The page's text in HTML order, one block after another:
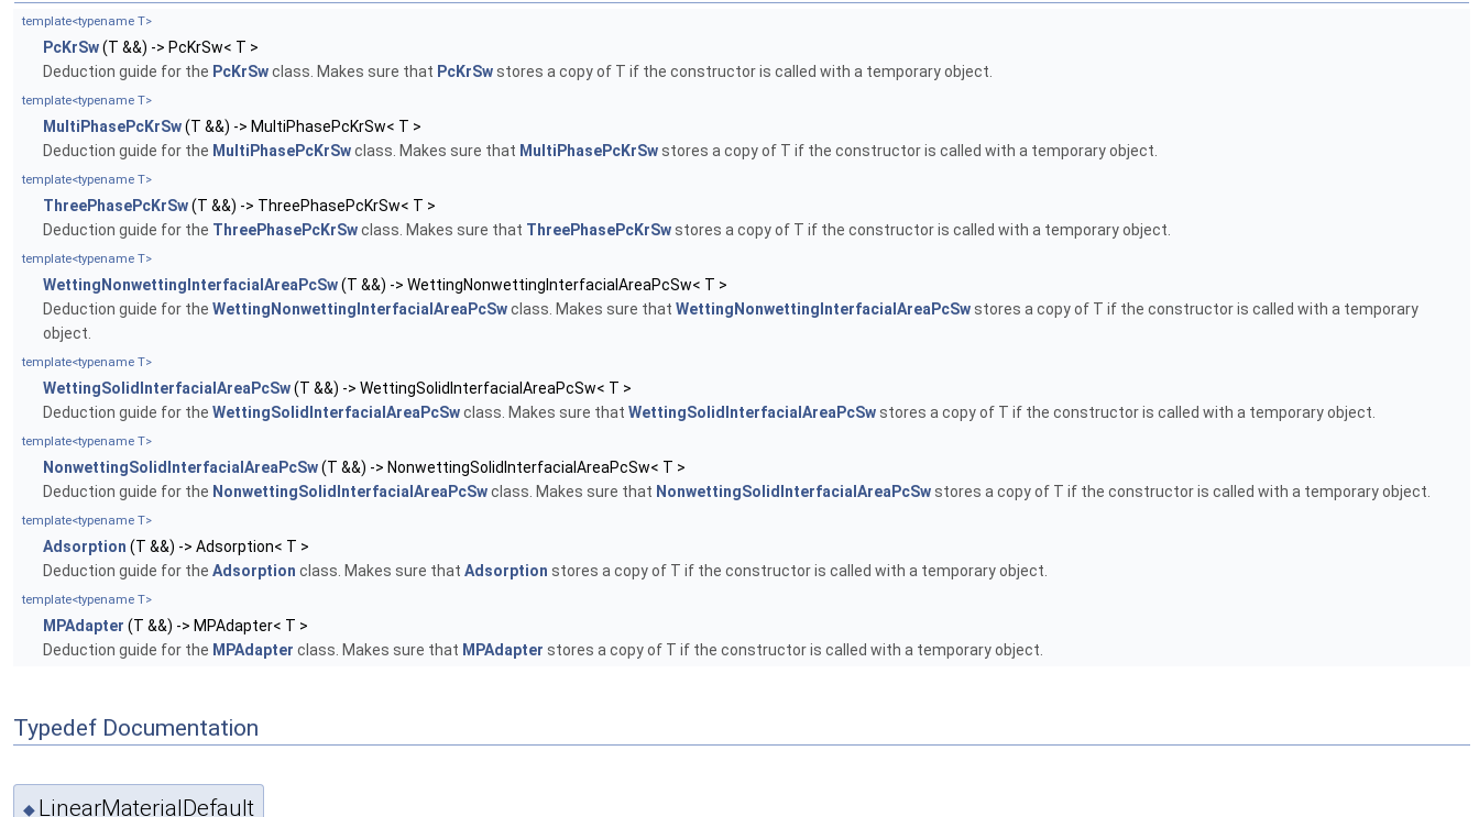
template<typename T>
PcKrSw(T &&) -> PcKrSw< T >
Deduction guide for the PcKrSwclass. Makes sure that PcKrSwstores a copy of T if the constructor is called with a temporary object.
template<typename T>
MultiPhasePcKrSw(T &&) -> MultiPhasePcKrSw< T >
Deduction guide for the MultiPhasePcKrSwclass. Makes sure that MultiPhasePcKrSwstores a copy of T if the constructor is called with a temporary object.
template<typename T>
ThreePhasePcKrSw(T &&) -> ThreePhasePcKrSw< T >
Deduction guide for the ThreePhasePcKrSwclass. Makes sure that ThreePhasePcKrSwstores a copy of T if the constructor is called with a temporary object.
template<typename T>
WettingNonwettingInterfacialAreaPcSw(T &&) -> WettingNonwettingInterfacialAreaPcSw< T >
Deduction guide for the WettingNonwettingInterfacialAreaPcSwclass. Makes sure that WettingNonwettingInterfacialAreaPcSwstores a copy of T if the constructor is called with a temporary
object.
template<typename T>
WettingSolidInterfacialAreaPcSw(T &&) -> WettingSolidInterfacialAreaPcSw< T >
Deduction guide for the WettingSolidInterfacialAreaPcSwclass. Makes sure that WettingSolidInterfacialAreaPcSwstores a copy of T if the constructor is called with a temporary object.
template<typename T>
NonwettingSolidInterfacialAreaPcSw(T &&) -> NonwettingSolidInterfacialAreaPcSw< T >
Deduction guide for the NonwettingSolidInterfacialAreaPcSwclass. Makes sure that NonwettingSolidInterfacialAreaPcSwstores a copy of T if the constructor is called with a temporary object.
template<typename T>
Adsorption (T &&) -> Adsorption< T >
Deduction guide for the Adsorption class. Makes sure that Adsorption stores a copy of T if the constructor is called with a temporary object.
template<typename T>
MPAdapter (T &&) -> MPAdapter< T >
Deduction guide for the MPAdapter class. Makes sure that MPAdapter stores a copy of T if the constructor is called with a temporary object.
Typedef Documentation
◆ LinearMaterialDefault